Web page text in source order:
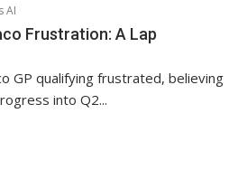
AI
Frustration: A Lap
GP qualifying frustrated, believing
into Q2...